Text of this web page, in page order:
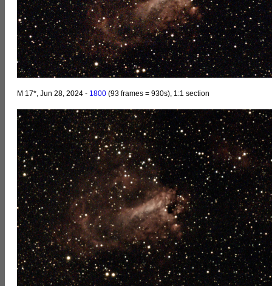
M 17*, Jun 28, 2024 - 1800 (93 frames = 930s), 1:1 section